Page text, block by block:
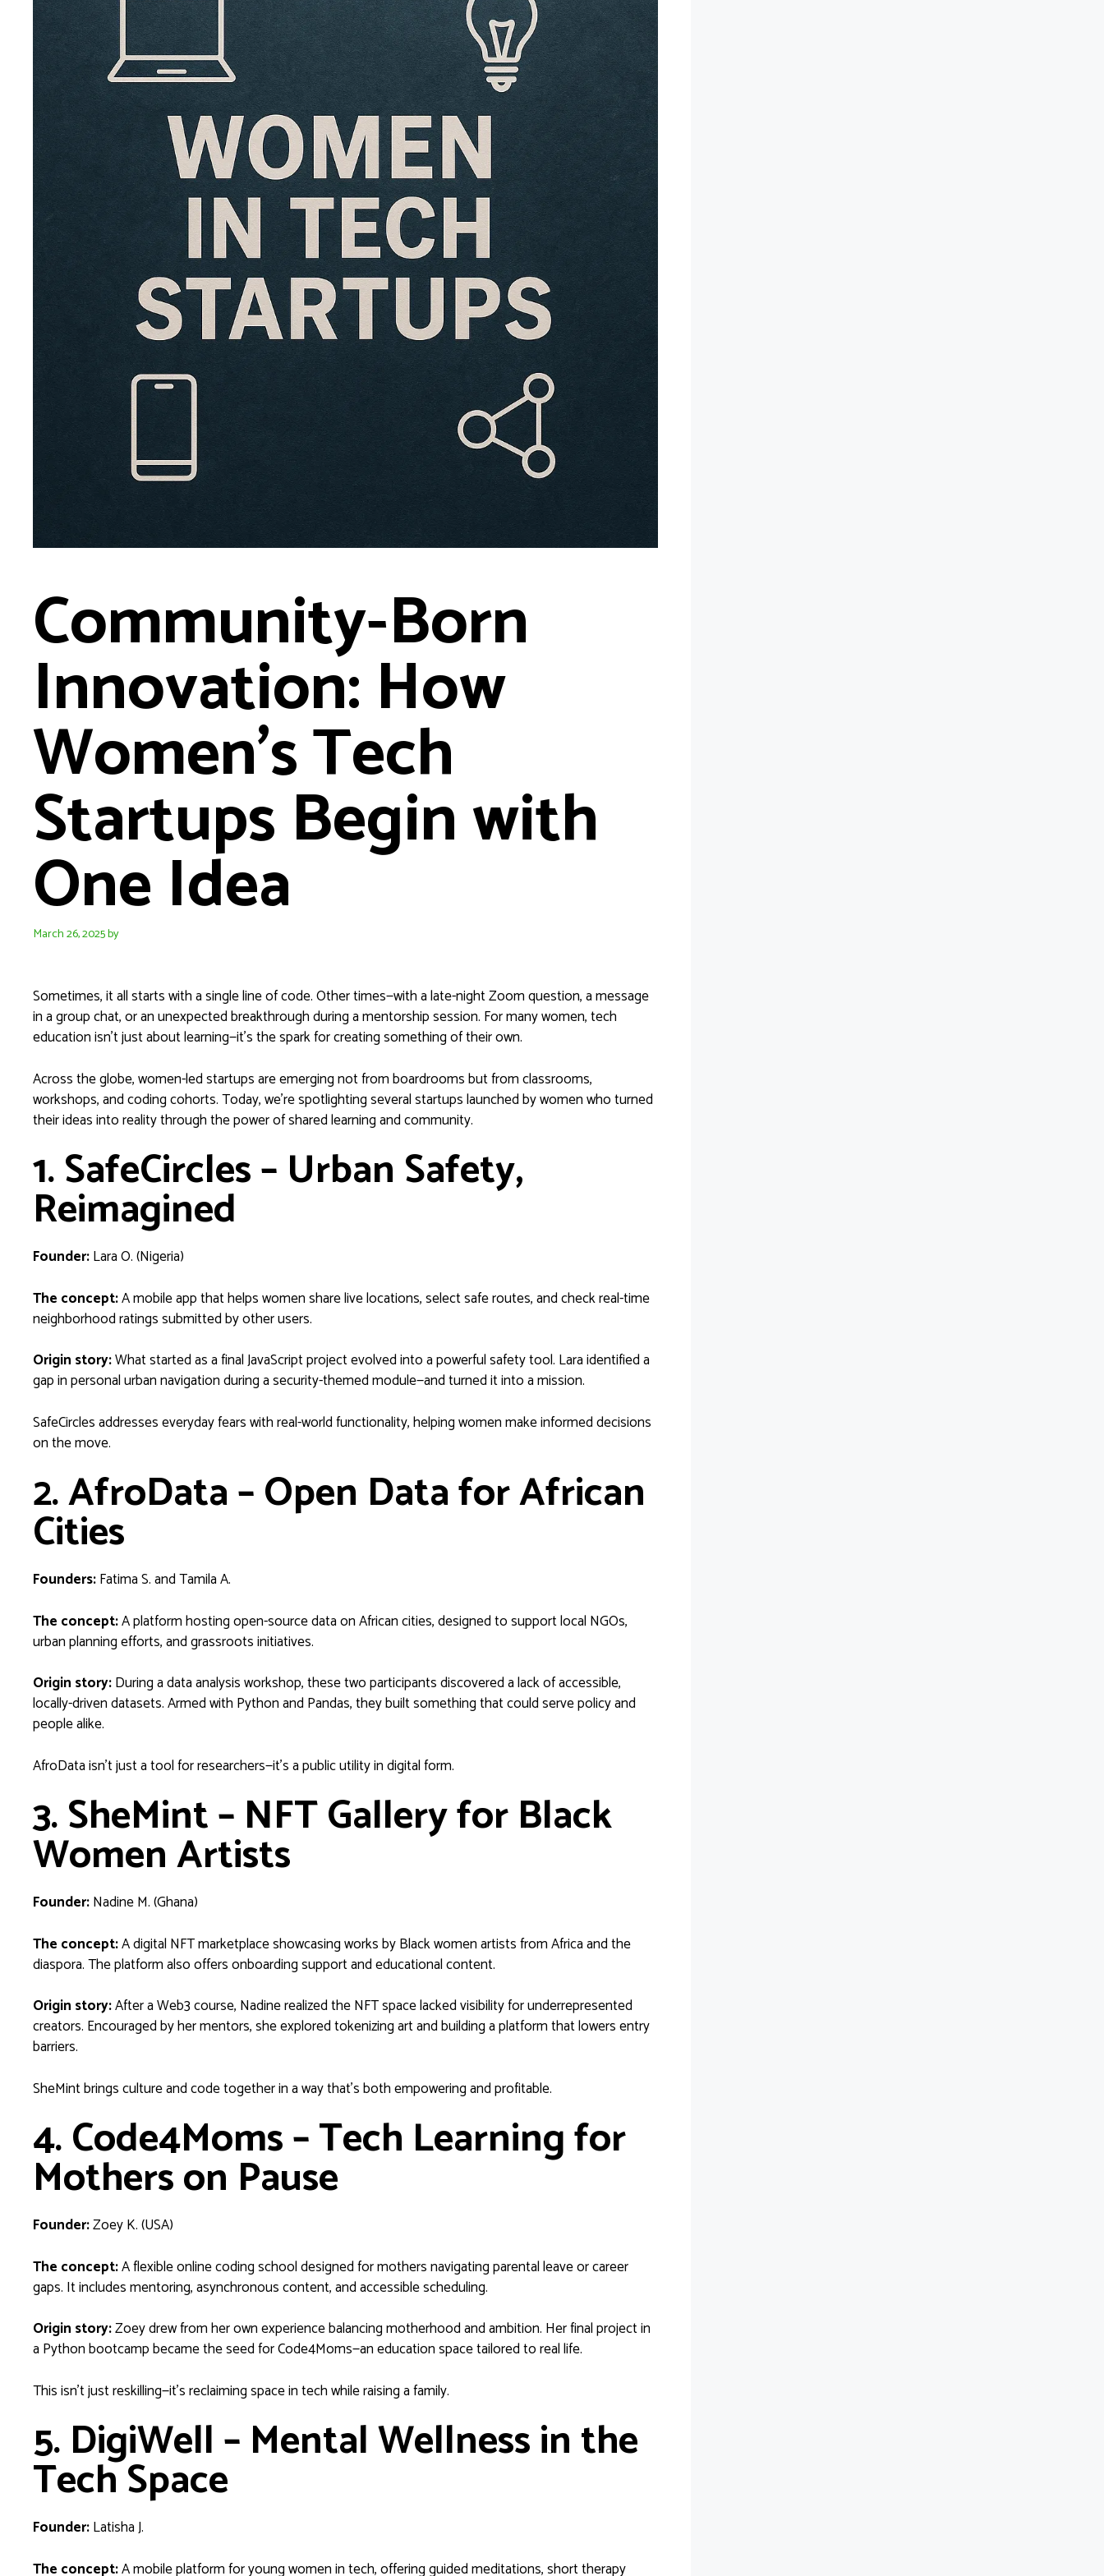
Community-Born
Innovation: How
Women’s Tech
Startups Begin with
One Idea
March 26, 2025by
Sometimes, it all starts with a single line of code. Other times—with a late-night Zoom question, a message
in a group chat, or an unexpected breakthrough during a mentorship session. For many women, tech
education isn’t just about learning—it’s the spark for creating something of their own.
Across the globe, women-led startups are emerging not from boardrooms but from classrooms,
workshops, and coding cohorts. Today, we’re spotlighting several startups launched by women who turned
their ideas into reality through the power of shared learning and community.
1. SafeCircles – Urban Safety,
Reimagined
Founder:Lara O. (Nigeria)
The concept:A mobile app that helps women share live locations, select safe routes, and check real-time
neighborhood ratings submitted by other users.
Origin story:What started as a final JavaScript project evolved into a powerful safety tool. Lara identified a
gap in personal urban navigation during a security-themed module—and turned it into a mission.
SafeCircles addresses everyday fears with real-world functionality, helping women make informed decisions
on the move.
2. AfroData – Open Data for African
Cities
Founders:Fatima S. and Tamila A.
The concept:A platform hosting open-source data on African cities, designed to support local NGOs,
urban planning efforts, and grassroots initiatives.
Origin story:During a data analysis workshop, these two participants discovered a lack of accessible,
locally-driven datasets. Armed with Python and Pandas, they built something that could serve policy and
people alike.
AfroData isn’t just a tool for researchers—it’s a public utility in digital form.
3. SheMint – NFT Gallery for Black
Women Artists
Founder:Nadine M. (Ghana)
The concept:A digital NFT marketplace showcasing works by Black women artists from Africa and the
diaspora. The platform also offers onboarding support and educational content.
Origin story:After a Web3 course, Nadine realized the NFT space lacked visibility for underrepresented
creators. Encouraged by her mentors, she explored tokenizing art and building a platform that lowers entry
barriers.
SheMint brings culture and code together in a way that’s both empowering and profitable.
4. Code4Moms – Tech Learning for
Mothers on Pause
Founder:Zoey K. (USA)
The concept:A flexible online coding school designed for mothers navigating parental leave or career
gaps. It includes mentoring, asynchronous content, and accessible scheduling.
Origin story:Zoey drew from her own experience balancing motherhood and ambition. Her final project in
a Python bootcamp became the seed for Code4Moms—an education space tailored to real life.
This isn’t just reskilling—it’s reclaiming space in tech while raising a family.
5. DigiWell – Mental Wellness in the
Tech Space
Founder:Latisha J.
The concept:A mobile platform for young women in tech, offering guided meditations, short therapy